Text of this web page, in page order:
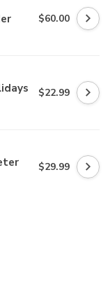
$60.00
$22.99
$29.99